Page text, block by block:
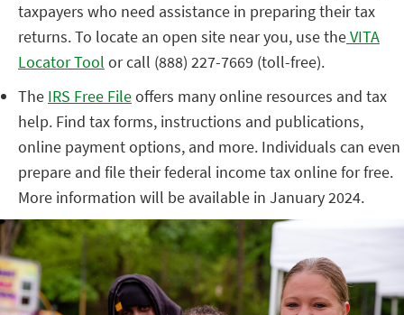
taxpayers who need assistance in preparing their tax
returns. To locate an open site near you, use theVITA
Locator Tool or call (888) 227-7669 (toll-free).
The IRS Free Fileoffers many online resources and tax
help. Find tax forms, instructions and publications,
online payment options, and more. Individuals can even
prepare and file their federal income tax online for free.
More information will be available in January 2024.